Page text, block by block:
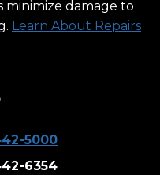
minimize damage to
Learn About Repairs
5000
6354